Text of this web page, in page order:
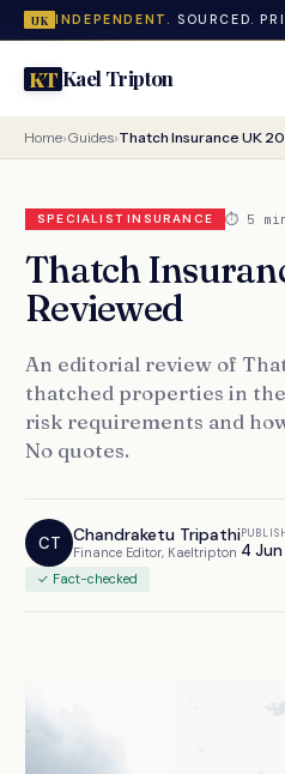
UK INDEPENDENT. SOURCED.
KTKael Tripton
Home›Guides›Thatch Insurance UK
SPECIALIST INSURANCE ⏱ 5
Thatch
Reviewed
An editorial review of
thatched properties in
risk requirements and
No quotes.
CT Chandraketu Tripathi
Finance Editor, Kaeltripton 4
✓ Fact-checked